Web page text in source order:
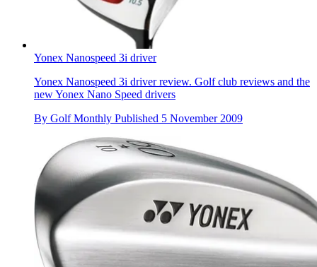
Yonex Nanospeed 3i driver
Yonex Nanospeed 3i driver review. Golf club reviews and the
new Yonex Nano Speed drivers
By Golf Monthly Published 5 November 2009